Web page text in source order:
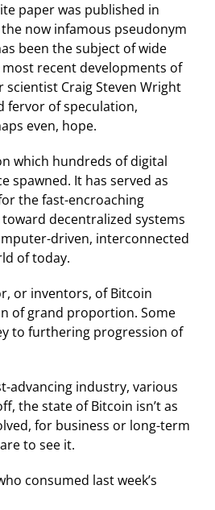
paper was published in
now infamous pseudonym
been the subject of wide
recent developments of
Craig Steven Wright
fervor of speculation,
even, hope.
which hundreds of digital
spawned. It has served as
the fast-encroaching
decentralized systems
driven, interconnected
of today.
or inventors, of Bitcoin
of grand proportion. Some
to furthering progression of
advancing industry, various
the state of Bitcoin isn’t as
for business or long-term
to see it.
consumed last week’s